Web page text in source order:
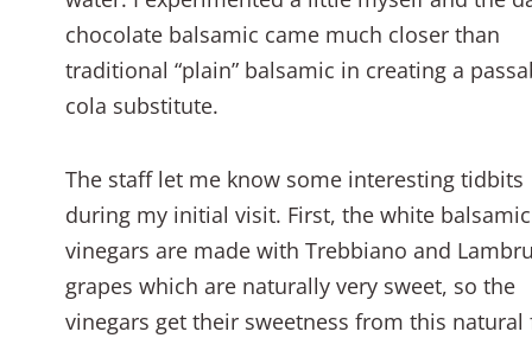
chocolate balsamic came much closer than
traditional “plain” balsamic in creating a
cola substitute.
The staff let me know some interesting tidbits
during my initial visit. First, the white balsamic
vinegars are made with Trebbiano and
grapes which are naturally very sweet, so the
vinegars get their sweetness from this